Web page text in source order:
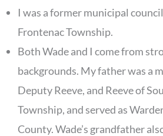
I was a former municipal
Frontenac Township.
Both Wade and I come from
backgrounds. My father was a
Deputy Reeve, and Reeve of
Township, and served as
County. Wade’s grandfather